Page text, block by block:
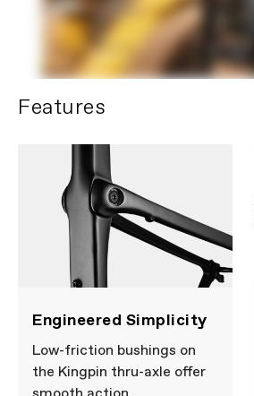
Features
Engineered Simplicity
Low-friction bushings on
the Kingpin thru-axle offer
swallowed
battery can
Chemical
2 hours.KEEP
batteriesOUT
Please note that, based on
other factors, specifications are
without notice.